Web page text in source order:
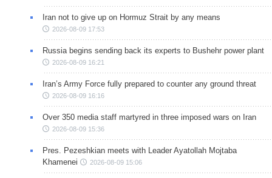
Iran not to give up on Hormuz Strait by any means
2026-08-09 17:53
Russia begins sending back its experts to Bushehr power plant
2026-08-09 16:21
Iran’s Army Force fully prepared to counter any ground threat
2026-08-09 16:16
Over 350 media staff martyred in three imposed wars on Iran
2026-08-09 15:36
Pres. Pezeshkian meets with Leader Ayatollah Mojtaba
Khamenei
2026-08-09 15:06